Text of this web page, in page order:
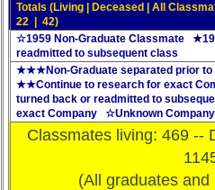
Totals (Living | Deceased | All
22 | 42)
☆1959 Non-Graduate Classmate
readmitted to subsequent class
★★★Non-Graduate separated prior to
★★Continue to research for exact
turned back or readmitted to
exact Company ☆Unknown
Classmates living: 469 --
(All graduates